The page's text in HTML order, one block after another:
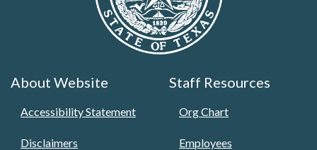
About Website
Accessibility Statement
Disclaimers
Staff Resources
Org Chart
Employees